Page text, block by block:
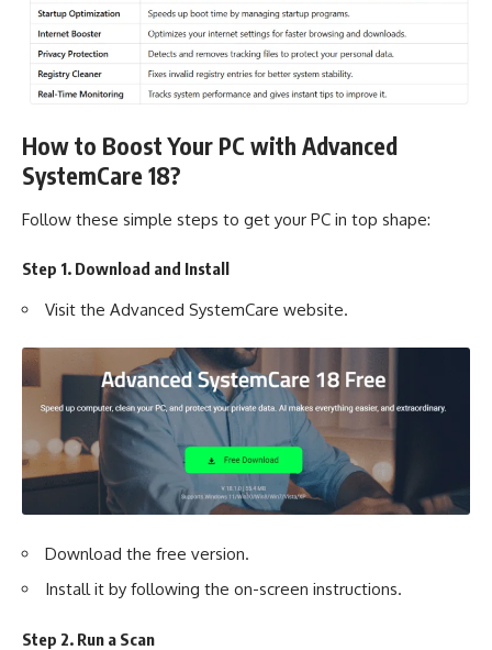
How to Boost Your PC with Advanced
SystemCare 18?
Follow these simple steps to get your PC in top shape:
Step 1. Download and Install
Visit the Advanced SystemCare website.
Download the free version.
Install it by following the on-screen instructions.
Step 2. Run a Scan